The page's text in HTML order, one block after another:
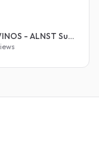
AKUGETSU - Mi Vida Loca (VIVINOS - ALNST Sub : Till Part.1)